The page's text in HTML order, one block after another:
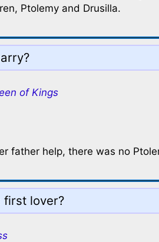
Ptolemy and Drusilla.
of Kings
father help, there was no
first lover?